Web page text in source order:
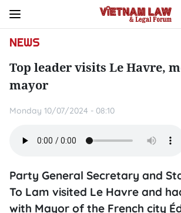
NEWS
Top leader visits Le Havre,
mayor
Monday 10/07/2024 - 08:10
Party General Secretary and
To Lam visited Le Havre and
with Mayor of the French city